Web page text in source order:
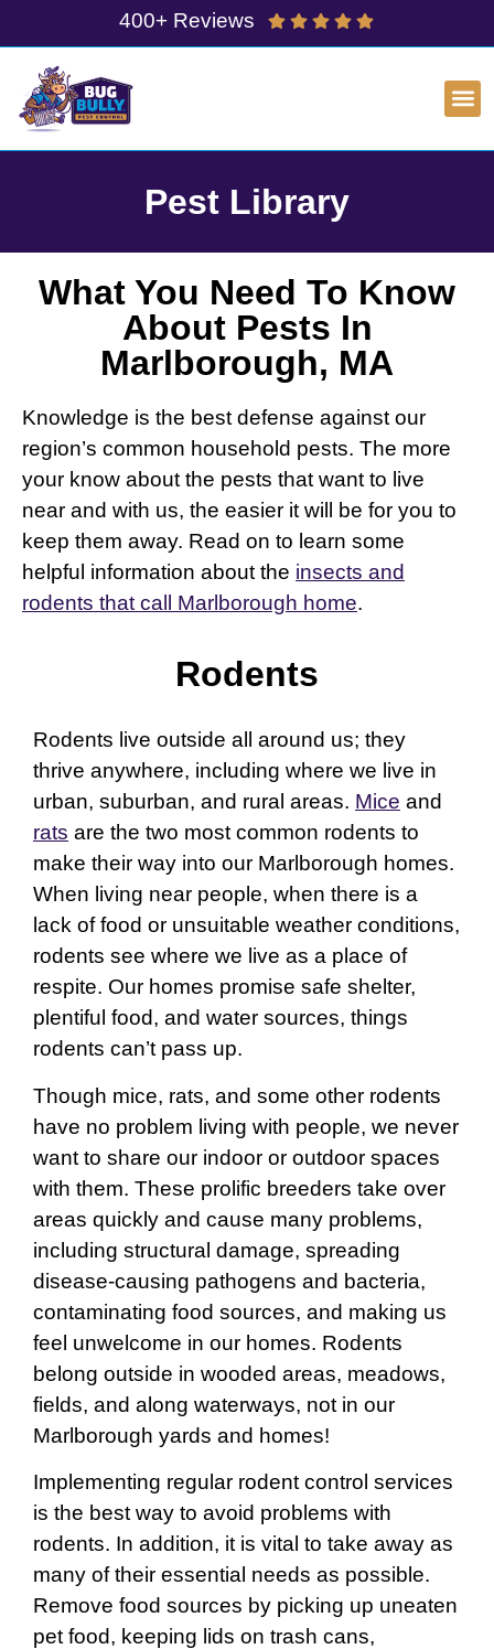
400+ Reviews
Pest Library
What You Need To Know
About Pests In
Marlborough, MA
Knowledge is the best defense against our
region’s common household pests. The more
your know about the pests that want to live
near and with us, the easier it will be for you to
keep them away. Read on to learn some
helpful information about the insects and
rodents that call Marlborough home.
Rodents
Rodents live outside all around us; they
thrive anywhere, including where we live in
urban, suburban, and rural areas. Mice and
rats are the two most common rodents to
make their way into our Marlborough homes.
When living near people, when there is a
lack of food or unsuitable weather conditions,
rodents see where we live as a place of
respite. Our homes promise safe shelter,
plentiful food, and water sources, things
rodents can’t pass up.
Though mice, rats, and some other rodents
have no problem living with people, we never
want to share our indoor or outdoor spaces
with them. These prolific breeders take over
areas quickly and cause many problems,
including structural damage, spreading
disease-causing pathogens and bacteria,
contaminating food sources, and making us
feel unwelcome in our homes. Rodents
belong outside in wooded areas, meadows,
fields, and along waterways, not in our
Marlborough yards and homes!
Implementing regular rodent control services
is the best way to avoid problems with
rodents. In addition, it is vital to take away as
many of their essential needs as possible.
Remove food sources by picking up uneaten
pet food, keeping lids on trash cans,